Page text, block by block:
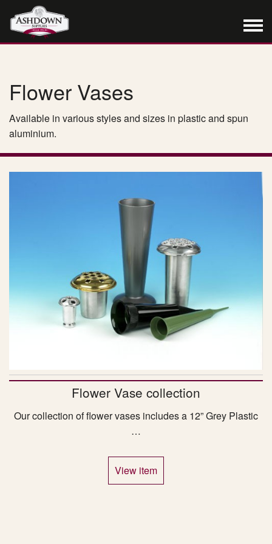
Flower Vases
Available in various styles and sizes in plastic and spun
aluminium.
Flower Vase collection
Our collection of flower vases includes a 12” Grey Plastic
…
View item